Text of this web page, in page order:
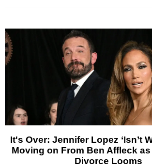
It's Over: Jennifer Lopez ‘Isn’t
Moving on From Ben Affleck
Divorce Looms